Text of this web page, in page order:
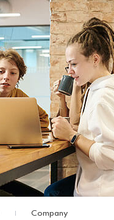
Company